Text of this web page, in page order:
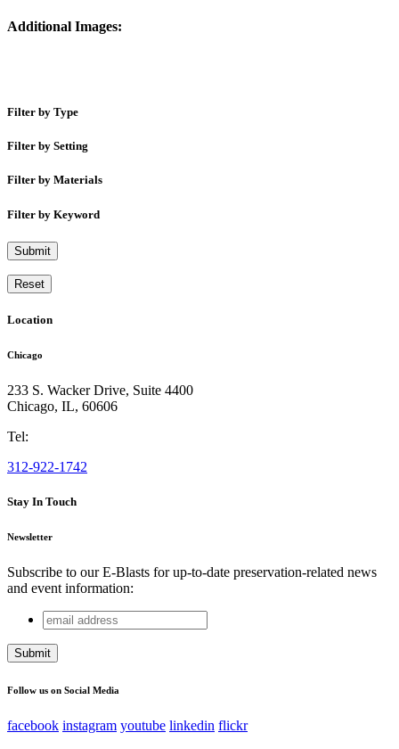
Additional Images:
Filter by Type
Filter by Setting
Filter by Materials
Filter by Keyword
Submit
Reset
Location
Chicago
233 S. Wacker Drive, Suite 4400
Chicago, IL, 60606
Tel:
312-922-1742
Stay In Touch
Newsletter
Subscribe to our E-Blasts for up-to-date preservation-related news
and event information:
X/Twitter
This field is for validation purposes and should be left
email
address
Follow us on Social Media
facebook instagram youtube linkedin flickr